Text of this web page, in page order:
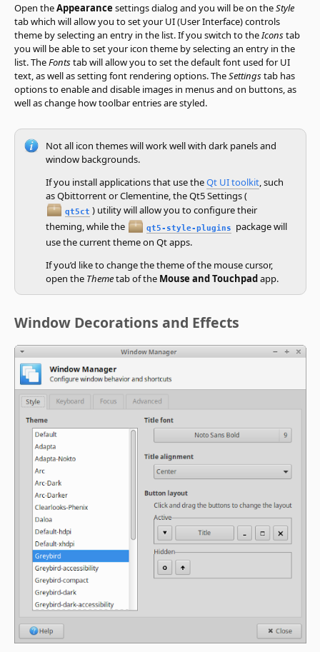
Open theAppearance settings dialog and you will be on theStyle
tab which will allow you to set your UI (User Interface) controls
theme by selecting an entry in the list. If you switch to theIconstab
you will be able to set your icon theme by selecting an entry in the
list. TheFontstab will allow you to set the default font used for UI
text, as well as setting font rendering options. TheSettingstab has
options to enable and disable images in menus and on buttons, as
well as change how toolbar entries are styled.
Not all icon themes will work well with dark panels and
window backgrounds.
If you install applications that use theQt UI toolkit, such
as Qbittorrent or Clementine, the Qt5 Settings (
qt5ct ) utility will allow you to configure their
theming, while the
qt5-style-plugins
package will
use the current theme on Qt apps.
If you’d like to change the theme of the mouse cursor,
open the Themetab of the Mouse and Touchpadapp.
Window Decorations and Effects